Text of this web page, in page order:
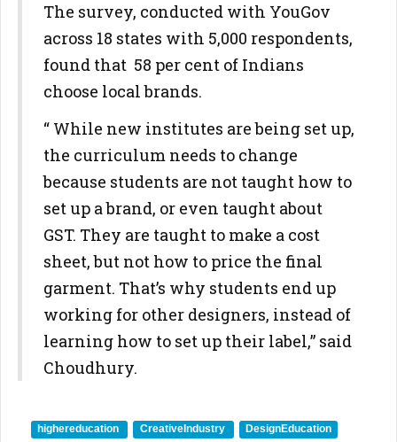
The survey, conducted with YouGov
across 18 states with 5,000 respondents,
found that 58 per cent of Indians
choose local brands.
“ While new institutes are being set up,
the curriculum needs to change
because students are not taught how to
set up a brand, or even taught about
GST. They are taught to make a cost
sheet, but not how to price the final
garment. That’s why students end up
working for other designers, instead of
learning how to set up their label,” said
Choudhury.
highereducation CreativeIndustry
DesignEducation